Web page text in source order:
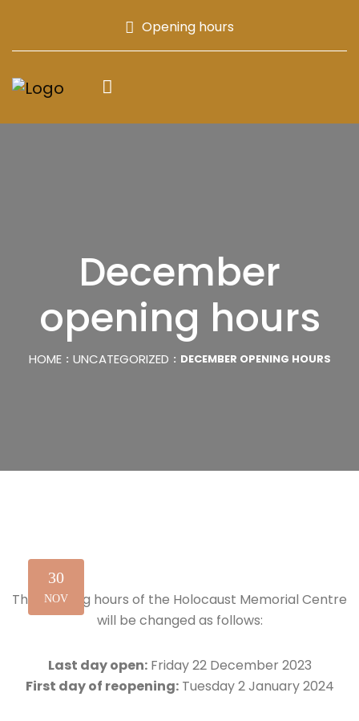
Opening hours
December
opening hours
HOME UNCATEGORIZED DECEMBER OPENING HOURS
30
NOV
The opening hours of the Holocaust Memorial Centre
will be changed as follows:
Last day open:Friday 22 December 2023
First day of reopening:Tuesday 2 January 2024